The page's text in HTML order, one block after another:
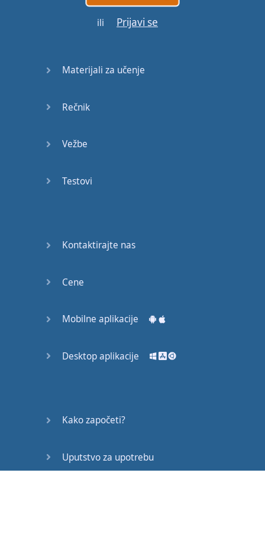
ili Prijavi se
Materijali za učenje
Rečnik
Vežbe
Testovi
Kontaktirajte nas
Cene
Mobilne aplikacije
Desktop aplikacije
Kako započeti?
Uputstvo za upotrebu